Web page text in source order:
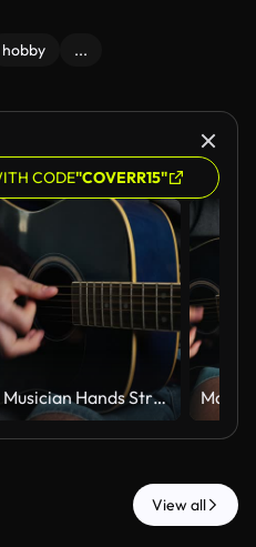
hobby ...
CODE"COVERR15"
Musician Hands Strumming Strings of a Blue Acoustic Guitar Close Up
View all